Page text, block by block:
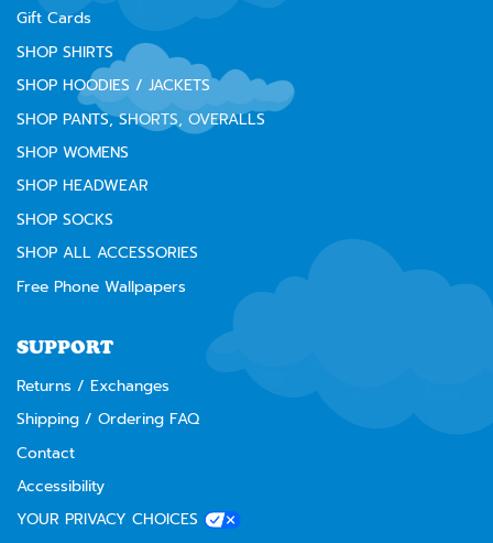
Gift Cards
SHOP SHIRTS
SHOP HOODIES / JACKETS
SHOP PANTS, SHORTS, OVERALLS
SHOP WOMENS
SHOP HEADWEAR
SHOP SOCKS
SHOP ALL ACCESSORIES
Free Phone Wallpapers
SUPPORT
Returns / Exchanges
Shipping / Ordering FAQ
Contact
Accessibility
YOUR PRIVACY CHOICES